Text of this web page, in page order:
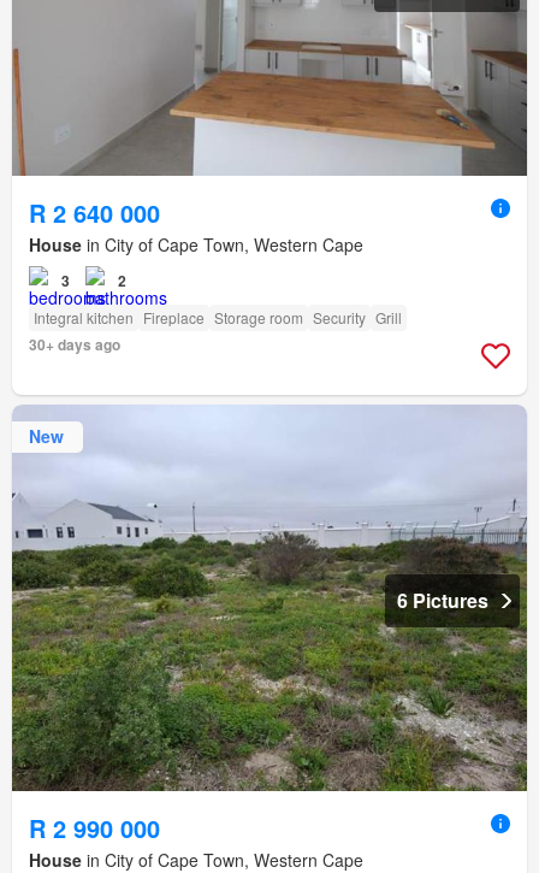
R 2 640 000
House in City of Cape Town, Western Cape
3 2
Integral kitchen Fireplace Storage room Security Grill
30+ days ago
New
6 Pictures
R 2 990 000
House in City of Cape Town, Western Cape